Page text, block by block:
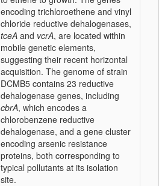
encoding trichloroethene and vinyl
chloride reductive dehalogenases,
tceA and vcrA, are located within
mobile genetic elements,
suggesting their recent horizontal
acquisition. The genome of strain
DCMB5 contains 23 reductive
dehalogenase genes, including
cbrA, which encodes a
chlorobenzene reductive
dehalogenase, and a gene cluster
encoding arsenic resistance
proteins, both corresponding to
typical pollutants at its isolation
site.